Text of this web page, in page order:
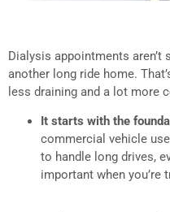
Dialysis appointments
another long ride home.
less draining and a lot more
It starts with the
commercial vehicle
to handle long drives,
important when